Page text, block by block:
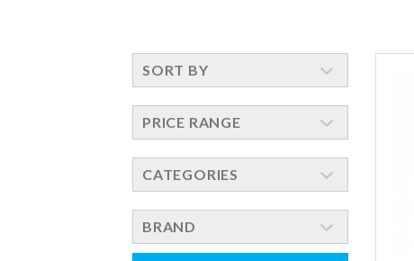
SORT BY
PRICE RANGE
CATEGORIES
BRAND